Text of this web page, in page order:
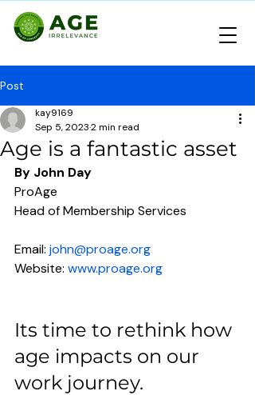
Post
Age is a fantastic asset
kay9169
Sep 5, 20232 min read
By John Day
ProAge
Head of Membership Services
Email: john@proage.org
Website: www.proage.org
Its time to rethink how
age impacts on our
work journey.